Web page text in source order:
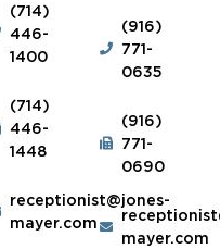
(714)
446-
1400
(714)
446-
1448
receptionist@jones-
mayer.com
(916)
771-
0635
(916)
771-
0690
mayer.com